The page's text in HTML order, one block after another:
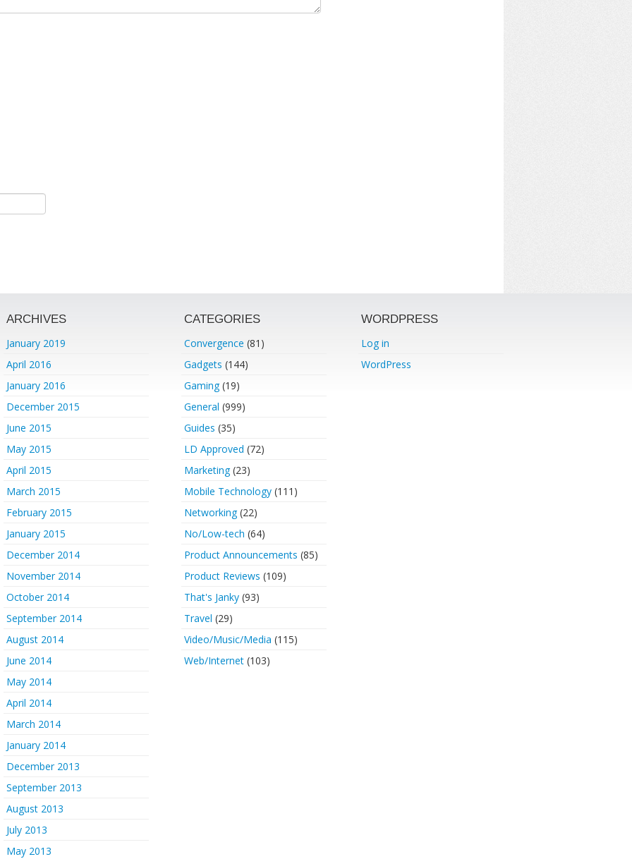
ARCHIVES
January 2019
April 2016
January 2016
December 2015
June 2015
May 2015
April 2015
March 2015
February 2015
January 2015
December 2014
November 2014
October 2014
September 2014
August 2014
June 2014
May 2014
April 2014
March 2014
January 2014
December 2013
September 2013
August 2013
July 2013
May 2013
CATEGORIES
Convergence (81)
Gadgets (144)
Gaming(19)
General (999)
Guides (35)
LD Approved (72)
Marketing(23)
Mobile Technology(111)
Networking(22)
No/Low-tech (64)
Product Announcements (85)
Product Reviews (109)
That's Janky(93)
Travel (29)
Video/Music/Media (115)
Web/Internet(103)
WORDPRESS
Log in
WordPress